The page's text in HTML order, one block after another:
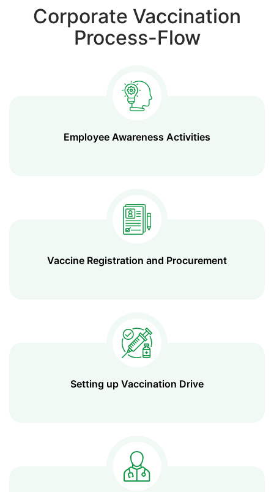
Corporate Vaccination
Process-Flow
Employee Awareness Activities
Vaccine Registration and Procurement
Setting up Vaccination Drive